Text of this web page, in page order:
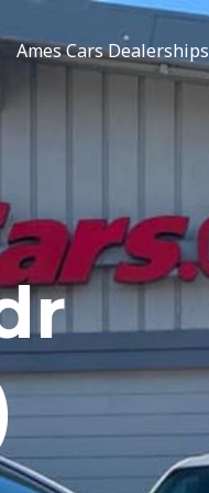
Ames Cars Dealerships